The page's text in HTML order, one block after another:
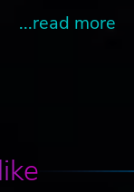
...read more